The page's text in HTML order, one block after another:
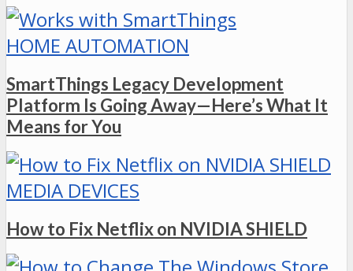
HOME AUTOMATION
SmartThings Legacy Development
Platform Is Going Away—Here’s What It
Means for You
MEDIA DEVICES
How to Fix Netflix on NVIDIA SHIELD